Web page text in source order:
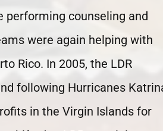
performing counseling and
were again helping with
Rico. In 2005, the LDR
following Hurricanes
in the Virgin Islands for